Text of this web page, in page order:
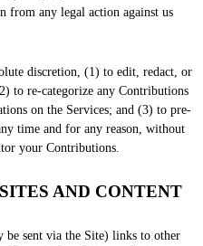
from any legal action against us
discretion, (1) to edit, redact, or
to re-categorize any Contributions
on the Services; and (3) to pre-
time and for any reason, without
your Contributions.
AND CONTENT
be sent via the Site) links to other